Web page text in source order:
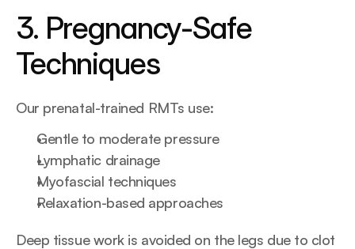
3. Pregnancy-Safe
Techniques
Our prenatal-trained RMTs use:
Gentle to moderate pressure
Lymphatic drainage
Myofascial techniques
Relaxation-based approaches
Deep tissue work is avoided on the legs due to clot